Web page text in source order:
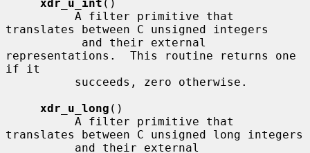
xdr_u_int ()
translates between C unsigned integers
representations.  This routine returns one
if it
xdr_u_long ()
translates between C unsigned long integers